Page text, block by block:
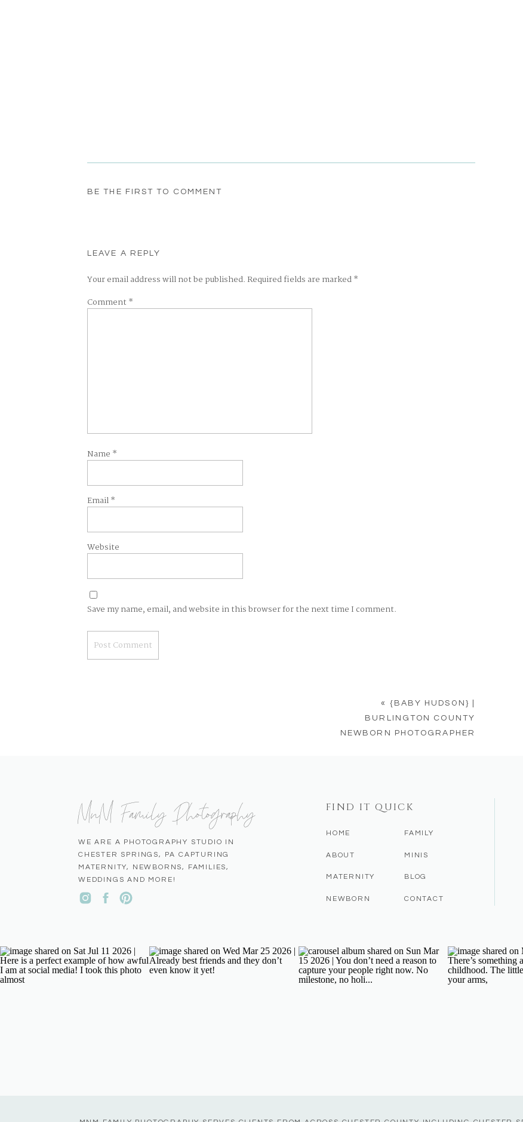
BE THE FIRST TO COMMENT
LEAVE A REPLY
Your email address will not be published.Required fields are marked*
Comment *
Name *
Email*
Website
Save my name, email, and website in this browser for the next time I comment.
« {BABY HUDSON} |
BURLINGTON COUNTY
NEWBORN PHOTOGRAPHER
CONTACT
BLOG
MINIS
FAMILY
NEWBORN
MATERNITY
ABOUT
HOME
FIND IT QUICK
WE ARE A PHOTOGRAPHY STUDIO IN
CHESTER SPRINGS, PA CAPTURING
MATERNITY, NEWBORNS, FAMILIES,
WEDDINGS AND MORE!
MnM Family Photography